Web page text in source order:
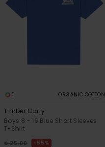
1 ORGANIC COTTON
Timber Carry
Boys 8 - 16 Blue Short Sleeves
T-Shirt
€ 25,00 55%